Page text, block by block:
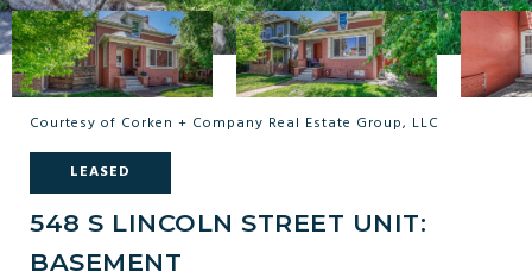
Courtesy of Corken + Company Real Estate Group, LLC
LEASED
548 S LINCOLN STREET UNIT:
BASEMENT